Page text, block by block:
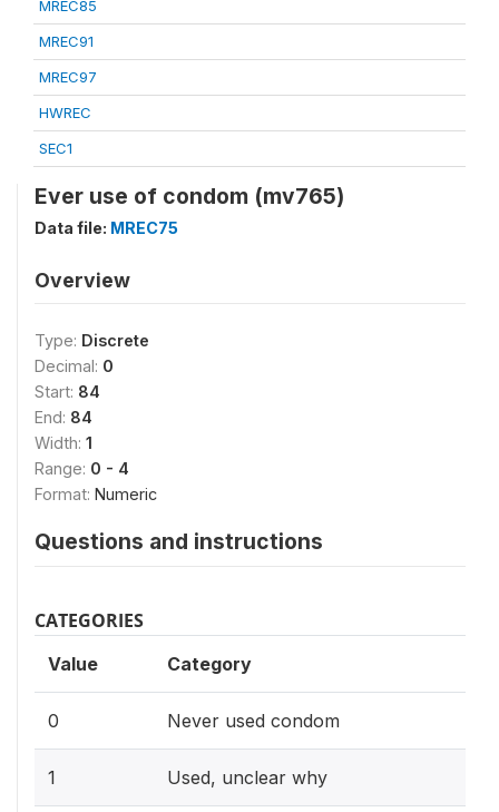
MREC85
MREC91
MREC97
HWREC
SEC1
Ever use of condom (mv765)
Data file: MREC75
Overview
Type: Discrete
Decimal: 0
Start: 84
End: 84
Width: 1
Range: 0 - 4
Format: Numeric
Questions and instructions
CATEGORIES
Value Category
0 Never used condom
1 Used, unclear why